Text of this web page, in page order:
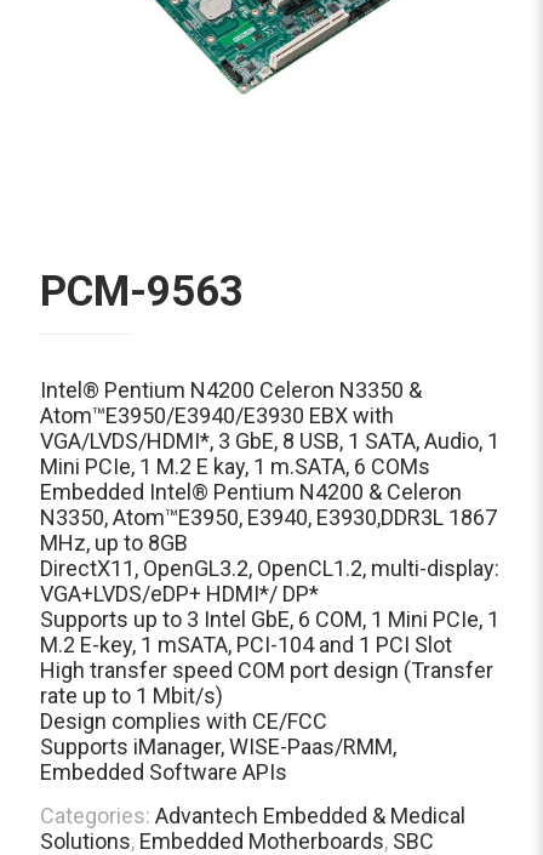
PCM-9563
Intel® Pentium N4200 Celeron N3350 &
Atom™E3950/E3940/E3930 EBX with
VGA/LVDS/HDMI*, 3 GbE, 8 USB, 1 SATA, Audio, 1
Mini PCIe, 1 M.2 E kay, 1 m.SATA, 6 COMs
Embedded Intel® Pentium N4200 & Celeron
N3350, Atom™E3950, E3940, E3930,DDR3L 1867
MHz, up to 8GB
DirectX11, OpenGL3.2, OpenCL1.2, multi-display:
VGA+LVDS/eDP+ HDMI*/ DP*
Supports up to 3 Intel GbE, 6 COM, 1 Mini PCIe, 1
M.2 E-key, 1 mSATA, PCI-104 and 1 PCI Slot
High transfer speed COM port design (Transfer
rate up to 1 Mbit/s)
Design complies with CE/FCC
Supports iManager, WISE-Paas/RMM,
Embedded Software APIs
Categories: Advantech Embedded & Medical
Solutions, Embedded Motherboards, SBC